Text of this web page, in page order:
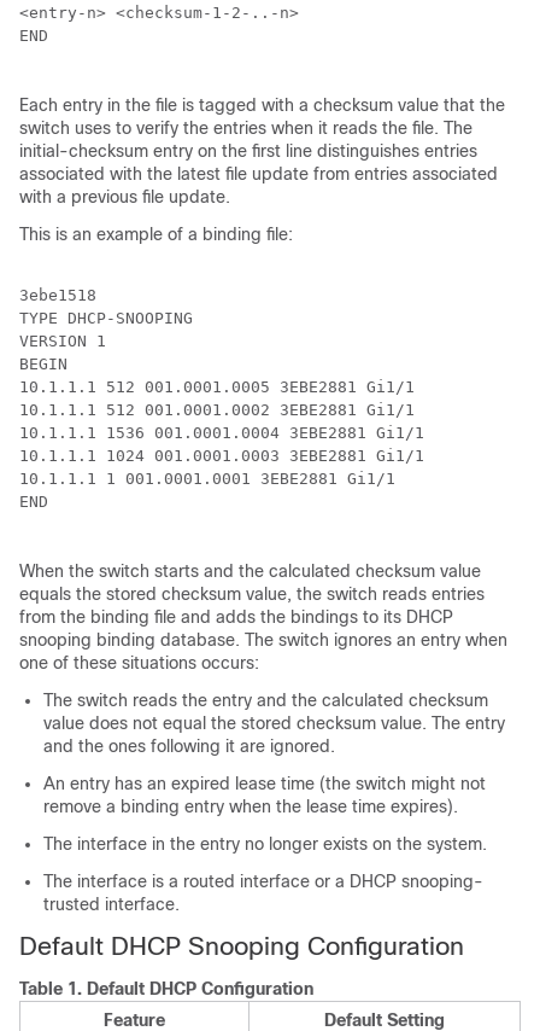
<entry-n> <checksum-1-2-..-n>
END
Each entry in the file is tagged with a checksum value that the
switch uses to verify the entries when it reads the file. The
initial-checksum entry on the first line distinguishes entries
associated with the latest file update from entries associated
with a previous file update.
This is an example of a binding file:
3ebe1518
TYPE DHCP-SNOOPING
VERSION 1
BEGIN
10.1.1.1 512 001.0001.0005 3EBE2881 Gi1/1
10.1.1.1 512 001.0001.0002 3EBE2881 Gi1/1
10.1.1.1 1536 001.0001.0004 3EBE2881 Gi1/1
10.1.1.1 1024 001.0001.0003 3EBE2881 Gi1/1
10.1.1.1 1 001.0001.0001 3EBE2881 Gi1/1
END
When the switch starts and the calculated checksum value
equals the stored checksum value, the switch reads entries
from the binding file and adds the bindings to its DHCP
snooping binding database. The switch ignores an entry when
one of these situations occurs:
The switch reads the entry and the calculated checksum
value does not equal the stored checksum value. The entry
and the ones following it are ignored.
An entry has an expired lease time (the switch might not
remove a binding entry when the lease time expires).
The interface in the entry no longer exists on the system.
The interface is a routed interface or a DHCP snooping-
trusted interface.
Default DHCP Snooping Configuration
Table 1. Default DHCP Configuration
Feature
Default Setting